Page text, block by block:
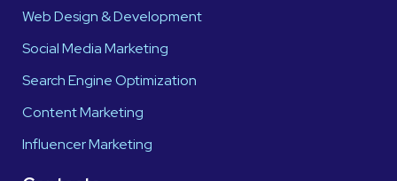
Web Design & Development
Social Media Marketing
Search Engine Optimization
Content Marketing
Influencer Marketing